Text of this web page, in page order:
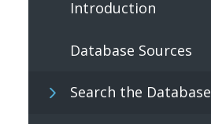
Introduction
Database Sources
Search the Database